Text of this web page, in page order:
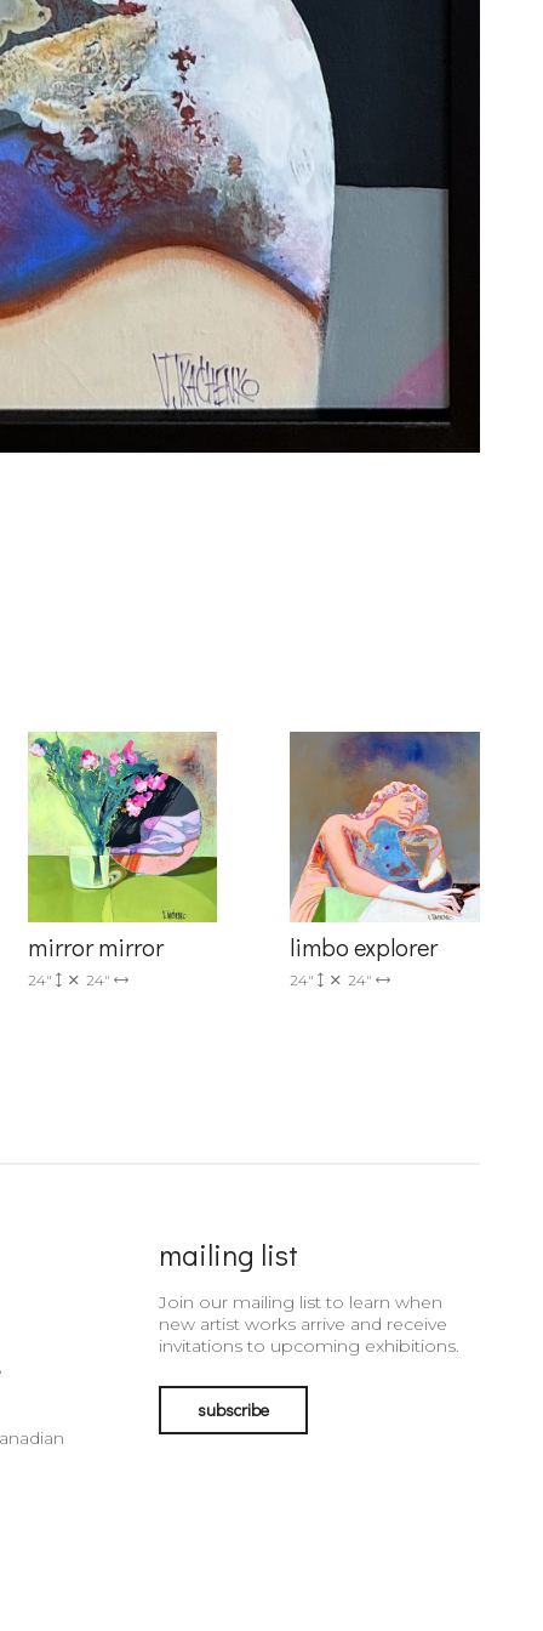
mirror mirror
24" 24"
limbo explorer
24" 24"
mailing list
Join our mailing list to learn when
new artist works arrive and receive
invitations to upcoming exhibitions.
subscribe